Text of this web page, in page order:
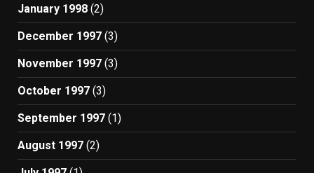
January 1998 (2)
December 1997 (3)
November 1997 (3)
October 1997 (3)
September 1997 (1)
August 1997 (2)